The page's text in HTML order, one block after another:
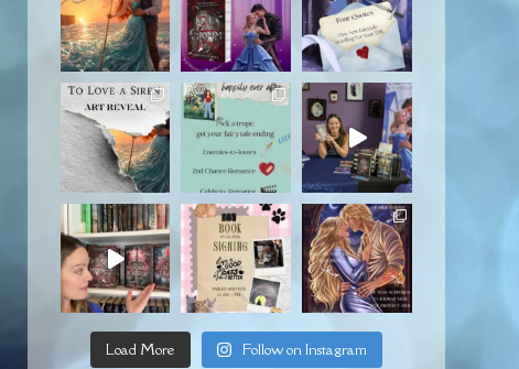
Load More Follow on Instagram